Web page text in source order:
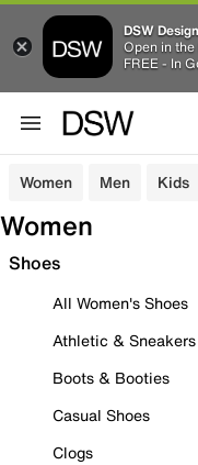
DSW
Open in the
FREE - In
Women Men Kids
Women
Shoes
All Women's Shoes
Athletic & Sneakers
Boots & Booties
Casual Shoes
Clogs